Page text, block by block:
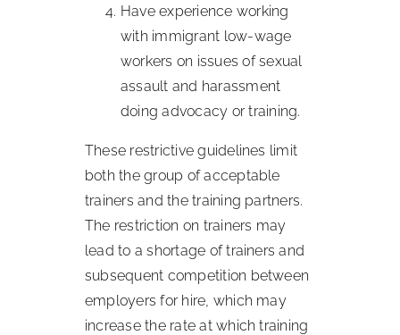
Have experience working
with immigrant low-wage
workers on issues of sexual
assault and harassment
doing advocacy or training.
These restrictive guidelines limit
both the group of acceptable
trainers and the training partners.
The restriction on trainers may
lead to a shortage of trainers and
subsequent competition between
employers for hire, which may
increase the rate at which training